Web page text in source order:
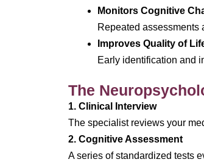
Monitors Cognitive
Repeated assessments
Improves Quality of
Early identification and
The
1. Clinical Interview
The specialist reviews your
2. Cognitive Assessment
A series of standardized tests